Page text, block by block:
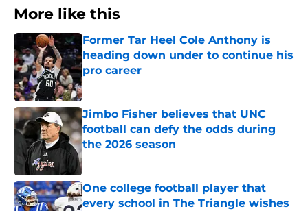
More like this
Former Tar Heel Cole Anthony is
heading down under to continue his
pro career
Published by on Invalid Date
Jimbo Fisher believes that UNC
football can defy the odds during
the 2026 season
Published by on Invalid Date
One college football player that
every school in The Triangle wishes